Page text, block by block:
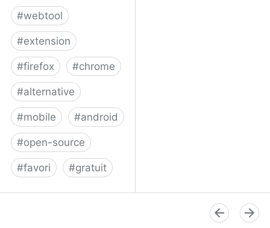
#webtool
#extension
#firefox #chrome
#alternative
#mobile #android
#open-source
#favori #gratuit